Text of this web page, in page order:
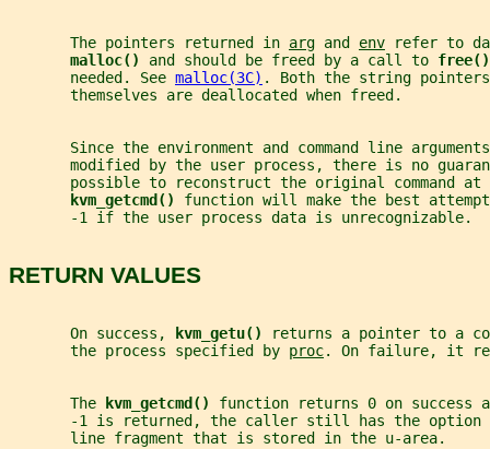
       The pointers returned in
arg and env refer to
malloc() and should be freed by a call to
       needed. See
malloc(3C) . Both the string
       themselves are deallocated when freed.
Since the environment and command line
modified by the user process, there is no
possible to reconstruct the original command at
kvm_getcmd() function will make the best
       -1 if the user process data is unrecognizable.
RETURN VALUES
       On success,
kvm_getu()
returns a pointer to a
       the process specified by
proc. On failure, it
       The
kvm_getcmd() function returns 0 on
-1 is returned, the caller still has the option
       line fragment that is stored in the u-area.